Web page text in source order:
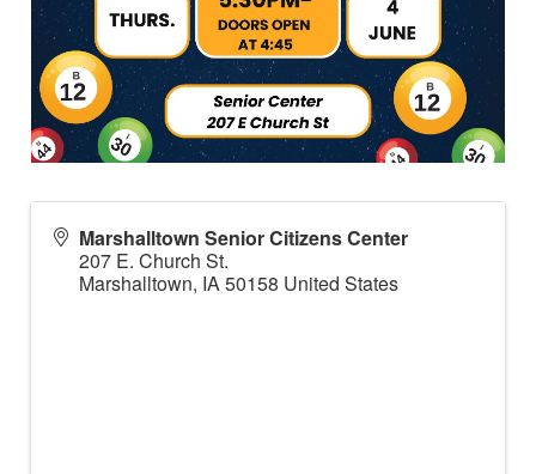
Marshalltown Senior Citizens Center
207 E. Church St.
Marshalltown, IA50158 United States